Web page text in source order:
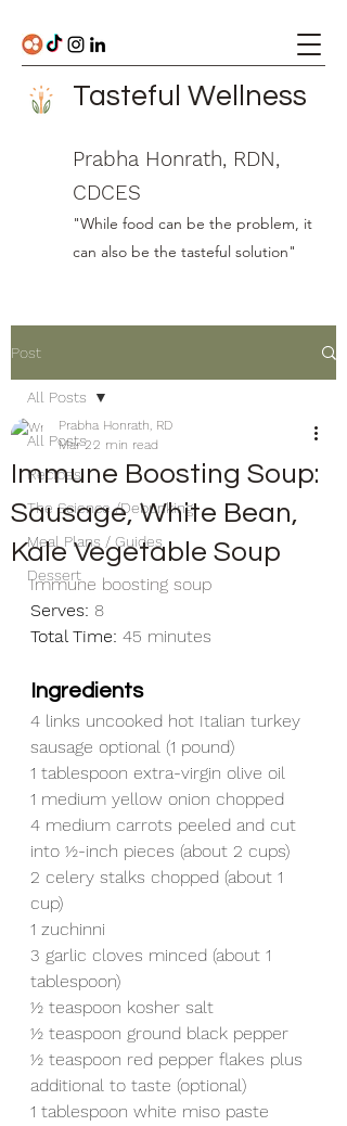
Tasteful Wellness
Prabha Honrath, RDN,
CDCES
"While food can be the problem, it
can also be the tasteful solution"
Post
All Posts
Recipes
The Science /Debunking
Meal Plans / Guides
Dessert
All Posts
Immune Boosting Soup:
Sausage, White Bean,
Kale Vegetable Soup
Prabha Honrath, RD
Mar 22 min read
Immune boosting soup
Serves: 8
Total Time: 45 minutes
Ingredients
4 links uncooked hot Italian turkey
sausage optional (1 pound)
1 tablespoon extra-virgin olive oil
1 medium yellow onion chopped
4 medium carrots peeled and cut
into ½-inch pieces (about 2 cups)
2 celery stalks chopped (about 1
cup)
1 zuchinni
3 garlic cloves minced (about 1
tablespoon)
½ teaspoon kosher salt
½ teaspoon ground black pepper
½ teaspoon red pepper flakes plus
additional to taste (optional)
1 tablespoon white miso paste